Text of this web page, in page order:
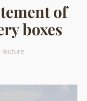
of
boxes
lecture